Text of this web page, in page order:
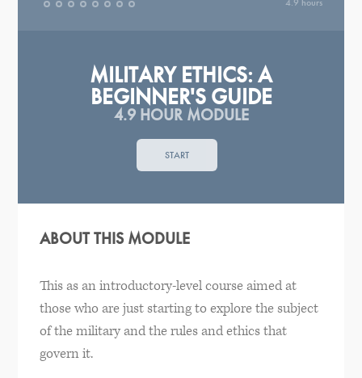
MILITARY ETHICS: A
BEGINNER'S GUIDE
4.9 HOUR MODULE
START
ABOUT THIS MODULE
This as an introductory-level course aimed at
those who are just starting to explore the subject
of the military and the rules and ethics that
govern it.